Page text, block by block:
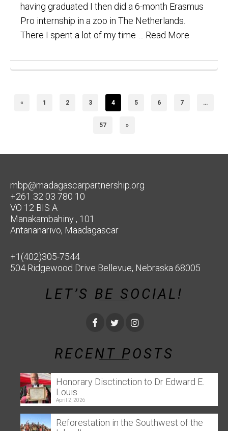
having graduated I then did a 6-month Erasmus
Pro internship in a zoo in The Netherlands.
There I spent a lot of my time … Read More
« 1 2 3 4 5 6 7 …
57 »
mbp@madagascarpartnership.org
+261 32 03 780 10
VO 12 BIS A
Manakambahiny , 101
Antananarivo, Maadagascar
+1(402)305-7544
504 Ridgewood Drive Bellevue, Nebraska 68005
LET’S BE SOCIAL!
RECENT POSTS
Honorary Disctinction to Dr Edward E.
Louis
April 2, 2026
Reforestation in the Southwest of the